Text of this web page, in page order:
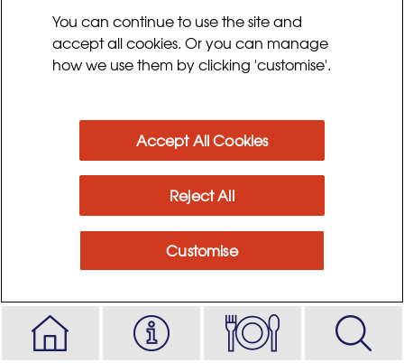
Ingredients
Method
You can continue to use the site and
accept all cookies. Or you can manage
how we use them by clicking 'customise'.
Customise
Reject All
Accept All Cookies